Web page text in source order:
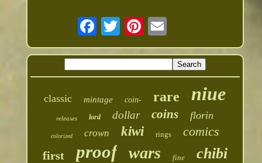
classic mintage coin- rare niue
releases lord dollar coins florin
colorized crown kiwi rings comics
first proof wars fine chibi